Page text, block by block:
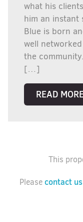
what his
him an instant
Blue is born
well
the
[…]
READ
This
Pleasecontact us